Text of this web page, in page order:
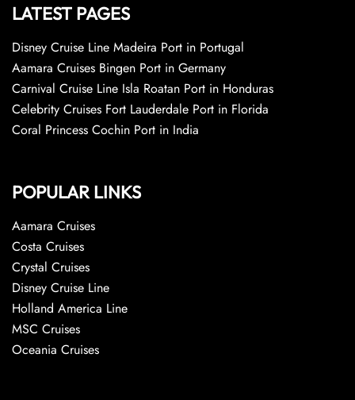
LATEST PAGES
Disney Cruise Line Madeira Port in Portugal
Aamara Cruises Bingen Port in Germany
Carnival Cruise Line Isla Roatan Port in Honduras
Celebrity Cruises Fort Lauderdale Port in Florida
Coral Princess Cochin Port in India
POPULAR LINKS
Aamara Cruises
Costa Cruises
Crystal Cruises
Disney Cruise Line
Holland America Line
MSC Cruises
Oceania Cruises